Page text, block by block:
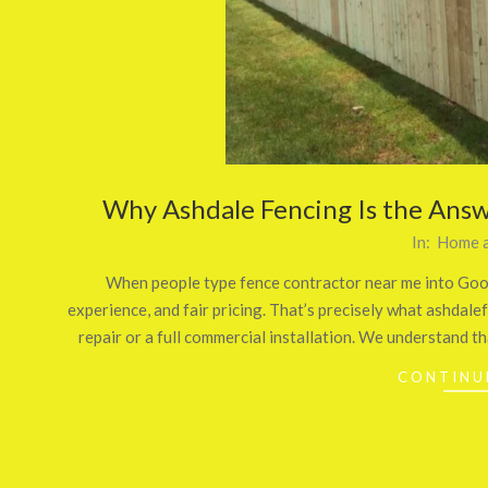
Why Ashdale Fencing Is the
In: Home
When people type fence contractor near me into
experience, and fair pricing. That’s precisely what
repair or a full commercial installation. We understand